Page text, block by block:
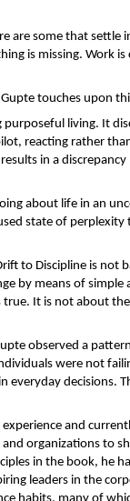
are some that settle
is missing. Work
touches upon
living. It
reacting rather
in a
about life in an
state of
to Discipline is not
by means of simple
It is not about
observed a
were not
everyday decisions.
and
organizations to
in the book, he
leaders in the